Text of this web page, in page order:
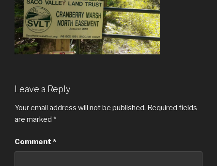
Leave a Reply
Your email address will not be published. Required fields
are marked *
Comment *